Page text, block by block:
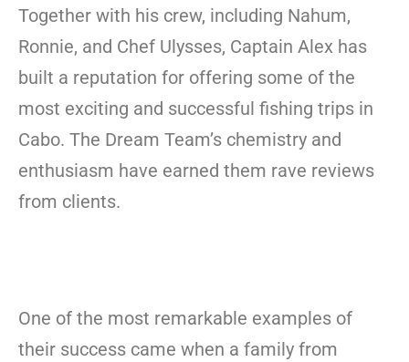
Together with his crew, including Nahum,
Ronnie, and Chef Ulysses, Captain Alex has
built a reputation for offering some of the
most exciting and successful fishing trips in
Cabo. The Dream Team’s chemistry and
enthusiasm have earned them rave reviews
from clients.
One of the most remarkable examples of
their success came when a family from